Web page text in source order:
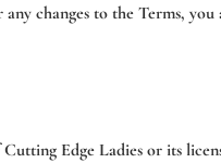
changes to the Terms, you
Edge Ladies or its